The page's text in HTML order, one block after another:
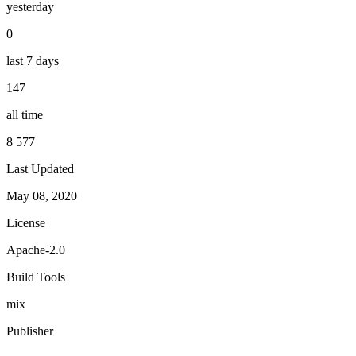
yesterday
0
last 7 days
147
all time
8 577
Last Updated
May 08, 2020
License
Apache-2.0
Build Tools
mix
Publisher